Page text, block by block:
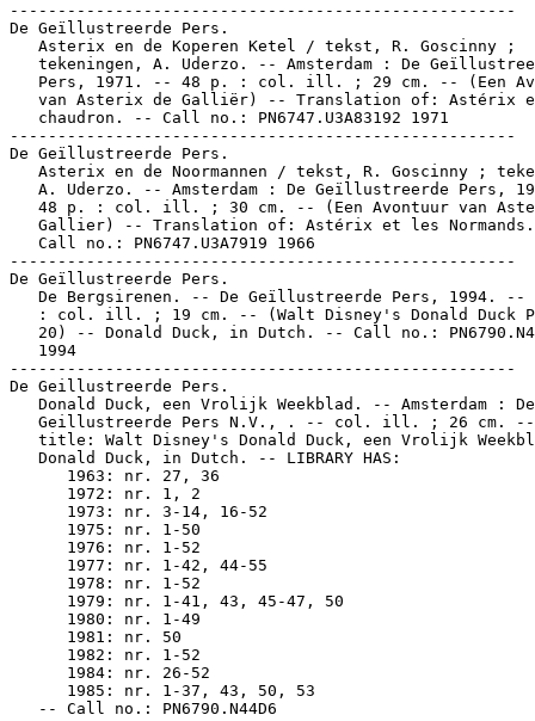
-----------------------------------------------------
De Geïllustreerde Pers.
   Asterix en de Koperen Ketel / tekst, R. Goscinny ;
tekeningen, A. Uderzo. -- Amsterdam : De
Pers, 1971. -- 48 p. : col. ill. ; 29 cm. -- (Een
van Asterix de Galliër) -- Translation of: Astérix
   chaudron. -- Call no.: PN6747.U3A83192 1971
-----------------------------------------------------
De Geïllustreerde Pers.
Asterix en de Noormannen / tekst, R. Goscinny ;
A. Uderzo. -- Amsterdam : De Geïllustreerde Pers,
48 p. : col. ill. ; 30 cm. -- (Een Avontuur van
Gallier) -- Translation of: Astérix et les
   Call no.: PN6747.U3A7919 1966
-----------------------------------------------------
De Geïllustreerde Pers.
De Bergsirenen. -- De Geïllustreerde Pers, 1994. --
: col. ill. ; 19 cm. -- (Walt Disney's Donald Duck
20) -- Donald Duck, in Dutch. -- Call no.:
   1994
-----------------------------------------------------
De Geillustreerde Pers.
   Donald Duck, een Vrolijk Weekblad. -- Amsterdam : De
Geillustreerde Pers N.V., . -- col. ill. ; 26 cm.
title: Walt Disney's Donald Duck, een Vrolijk
   Donald Duck, in Dutch. -- LIBRARY HAS:
      1963: nr. 27, 36
      1972: nr. 1, 2
      1973: nr. 3-14, 16-52
      1975: nr. 1-50
      1976: nr. 1-52
      1977: nr. 1-42, 44-55
      1978: nr. 1-52
      1979: nr. 1-41, 43, 45-47, 50
      1980: nr. 1-49
      1981: nr. 50
      1982: nr. 1-52
      1984: nr. 26-52
      1985: nr. 1-37, 43, 50, 53
   -- Call no.: PN6790.N44D6